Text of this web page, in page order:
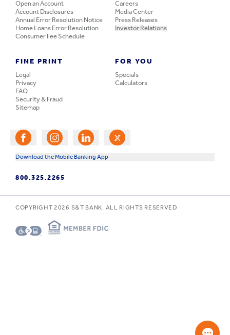
Open an Account
Account Disclosures
Annual Error Resolution Notice
Home Loans Error Resolution
Consumer Fee Schedule
Careers
Media Center
Press Releases
Investor Relations
FINE PRINT
Legal
Privacy
FAQ
Security & Fraud
Sitemap
FOR YOU
Specials
Calculators
Download the Mobile Banking App
800.325.2265
COPYRIGHT 2026 S&T BANK. ALL RIGHTS RESERVED